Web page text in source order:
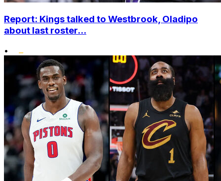
Report: Kings talked to Westbrook, Oladipo
about last roster...
•